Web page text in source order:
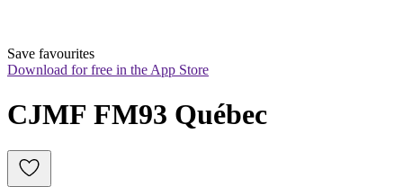
Save favourites
Download for free in the App Store
CJMF FM93 Québec